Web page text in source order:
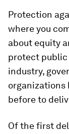
Protection
where you
about equity
protect public
industry,
organizations
before to
Of the first